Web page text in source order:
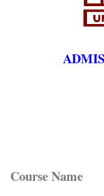
Course Name